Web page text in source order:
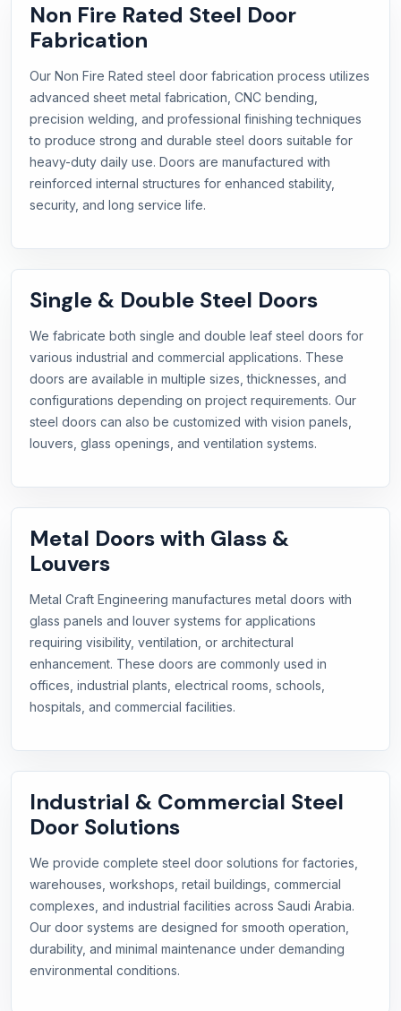
Non Fire Rated Steel Door
Fabrication
Our Non Fire Rated steel door fabrication process utilizes
advanced sheet metal fabrication, CNC bending,
precision welding, and professional finishing techniques
to produce strong and durable steel doors suitable for
heavy-duty daily use. Doors are manufactured with
reinforced internal structures for enhanced stability,
security, and long service life.
Single & Double Steel Doors
We fabricate both single and double leaf steel doors for
various industrial and commercial applications. These
doors are available in multiple sizes, thicknesses, and
configurations depending on project requirements. Our
steel doors can also be customized with vision panels,
louvers, glass openings, and ventilation systems.
Metal Doors with Glass &
Louvers
Metal Craft Engineering manufactures metal doors with
glass panels and louver systems for applications
requiring visibility, ventilation, or architectural
enhancement. These doors are commonly used in
offices, industrial plants, electrical rooms, schools,
hospitals, and commercial facilities.
Industrial & Commercial Steel
Door Solutions
We provide complete steel door solutions for factories,
warehouses, workshops, retail buildings, commercial
complexes, and industrial facilities across Saudi Arabia.
Our door systems are designed for smooth operation,
durability, and minimal maintenance under demanding
environmental conditions.